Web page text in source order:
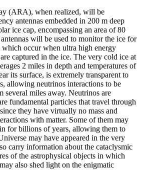
(ARA), when realized, will be
antennas embedded in 200 m deep
ice cap, encompassing an area of 80
will be used to monitor the ice for
occur when ultra high energy
captured in the ice. The very cold ice at
2 miles in depth and temperatures of
its surface, is extremely transparent to
allowing neutrinos interactions to be
several miles away. Neutrinos are
fundamental particles that travel through
they have virtually no mass and
with matter. Some of them may
for billions of years, allowing them to
may have appeared in the very
carry information about the cataclysmic
of the astrophysical objects in which
also shed light on the enigmatic